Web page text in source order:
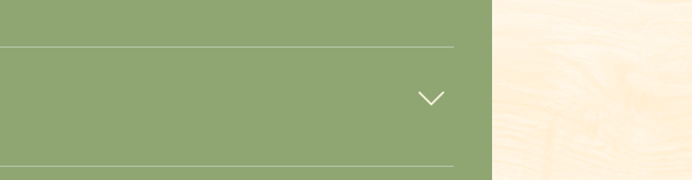
skilled navigator about 30 minutes to complete the